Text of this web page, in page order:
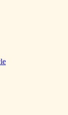
for